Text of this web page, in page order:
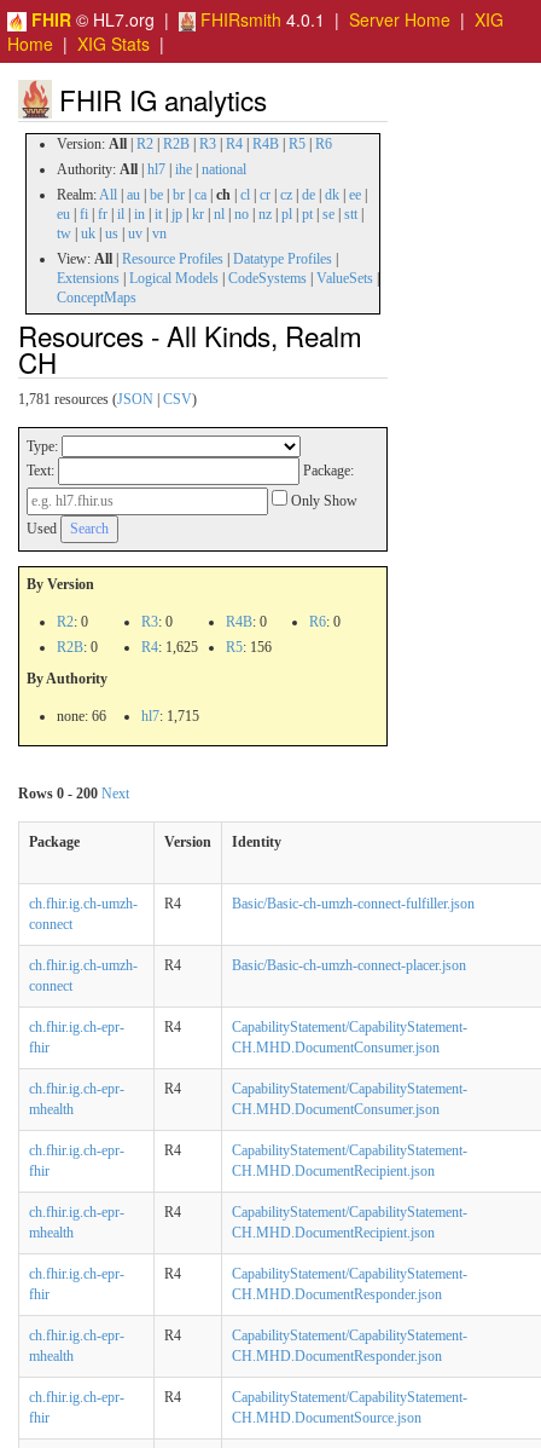
FHIR © HL7.org | FHIRsmith 4.0.1 | Server Home | XIG
Home | XIG Stats |
FHIR IG analytics
Version: All R2 R2B R3 R4 R4B R5 R6
Authority: All hl7 ihe national
Realm:All au be br ca ch cl cr cz de dk ee
eu fi fr il in it jp kr nl no nz pl pt se stt
tw uk us uv vn
View: All Resource Profiles Datatype Profiles
Extensions Logical Models CodeSystems ValueSets
ConceptMaps
Resources - All Kinds, Realm
CH
1,781 resources (JSON CSV)
Type:
Text:
Package:
Only Show
Used
By Version
R2: 0
R2B: 0
R3: 0
R4: 1,625
R4B: 0
R5: 156
R6: 0
By Authority
none: 66 hl7: 1,715
Rows 0 - 200 Next
Package Version Identity
ch.fhir.ig.ch-umzh-
connect
R4 Basic/Basic-ch-umzh-connect-fulfiller.json
ch.fhir.ig.ch-umzh-
connect
R4 Basic/Basic-ch-umzh-connect-placer.json
ch.fhir.ig.ch-epr-
fhir
R4
CapabilityStatement/CapabilityStatement-
CH.MHD.DocumentConsumer.json
ch.fhir.ig.ch-epr-
mhealth
R4
CapabilityStatement/CapabilityStatement-
CH.MHD.DocumentConsumer.json
ch.fhir.ig.ch-epr-
fhir
R4
CapabilityStatement/CapabilityStatement-
CH.MHD.DocumentRecipient.json
ch.fhir.ig.ch-epr-
mhealth
R4
CapabilityStatement/CapabilityStatement-
CH.MHD.DocumentRecipient.json
ch.fhir.ig.ch-epr-
fhir
R4
CapabilityStatement/CapabilityStatement-
CH.MHD.DocumentResponder.json
ch.fhir.ig.ch-epr-
mhealth
R4
CapabilityStatement/CapabilityStatement-
CH.MHD.DocumentResponder.json
ch.fhir.ig.ch-epr-
fhir
R4
CapabilityStatement/CapabilityStatement-
CH.MHD.DocumentSource.json